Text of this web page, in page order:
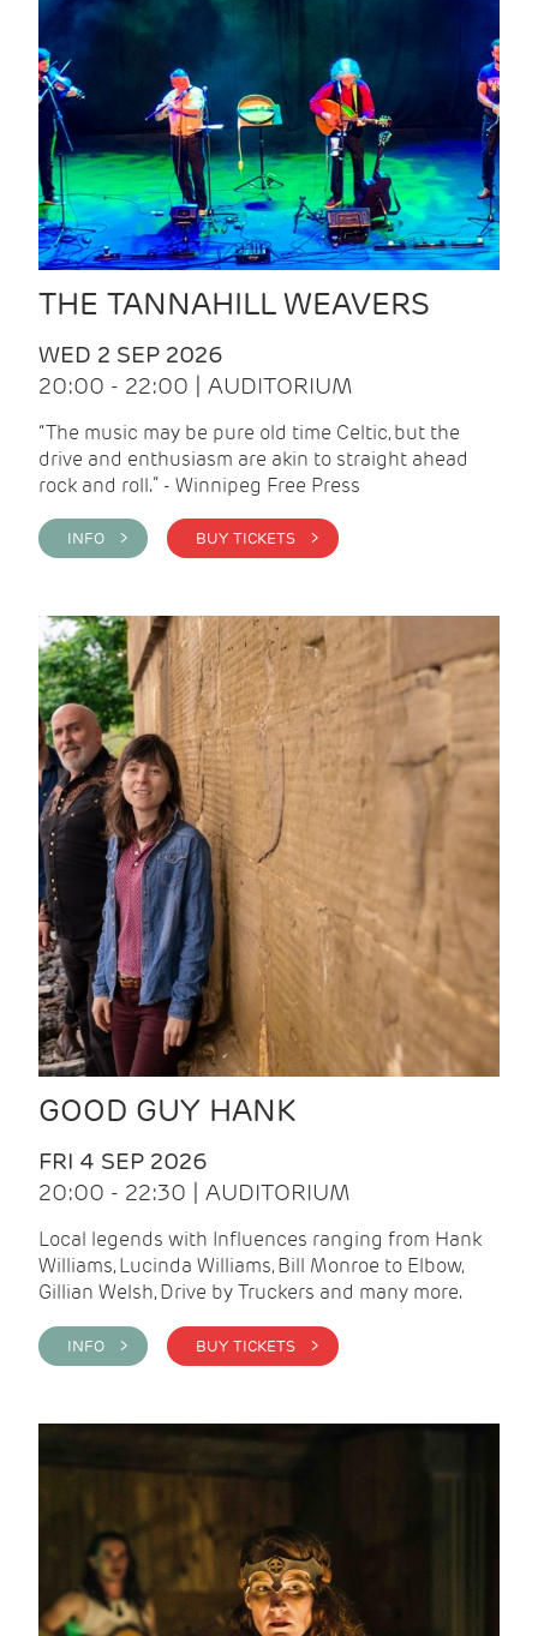
THE TANNAHILL WEAVERS
WED 2 SEP 2026
20:00 - 22:00 | AUDITORIUM
“The music may be pure old time Celtic, but the
drive and enthusiasm are akin to straight ahead
rock and roll.” - Winnipeg Free Press
INFO > BUY TICKETS >
GOOD GUY HANK
FRI 4 SEP 2026
20:00 - 22:30 | AUDITORIUM
Local legends with Influences ranging from Hank
Williams, Lucinda Williams, Bill Monroe to Elbow,
Gillian Welsh, Drive by Truckers and many more.
INFO > BUY TICKETS >